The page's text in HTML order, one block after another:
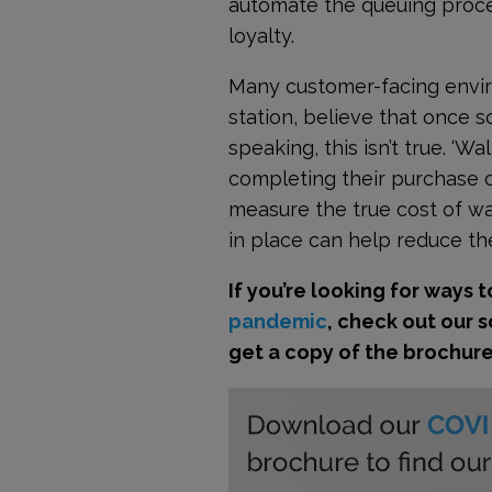
automate the queuing
loyalty.
Many customer-facing
station, believe that once
speaking, this isn’t true.
completing their purchase
measure the true cost of
in place can help reduce
If you’re looking for ways
pandemic, check out our
get a copy of the